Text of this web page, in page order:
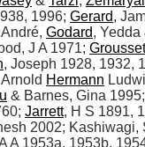
1996; Gerard,
André, Godard, Yedda
J A 1971; Grousset
, Joseph 1928, 1932,
Hermann
& Barnes, Gina 1995;
Jarrett, H S 1891,
2002; Kashiwagi,
A 1953a, 1953b,